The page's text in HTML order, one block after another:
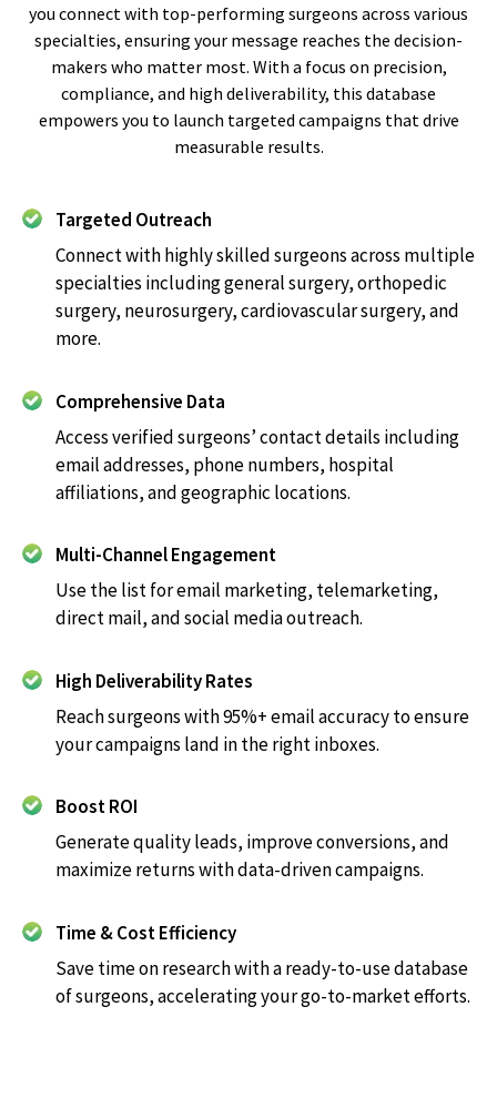
you connect with top-performing surgeons across various
specialties, ensuring your message reaches the decision-
makers who matter most. With a focus on precision,
compliance, and high deliverability, this database
empowers you to launch targeted campaigns that drive
measurable results.
Targeted Outreach
Connect with highly skilled surgeons across multiple
specialties including general surgery, orthopedic
surgery, neurosurgery, cardiovascular surgery, and
more.
Comprehensive Data
Access verified surgeons’ contact details including
email addresses, phone numbers, hospital
affiliations, and geographic locations.
Multi-Channel Engagement
Use the list for email marketing, telemarketing,
direct mail, and social media outreach.
High Deliverability Rates
Reach surgeons with 95%+ email accuracy to ensure
your campaigns land in the right inboxes.
Boost ROI
Generate quality leads, improve conversions, and
maximize returns with data-driven campaigns.
Time & Cost Efficiency
Save time on research with a ready-to-use database
of surgeons, accelerating your go-to-market efforts.